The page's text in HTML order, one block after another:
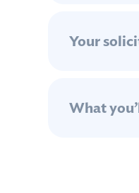
Your
What